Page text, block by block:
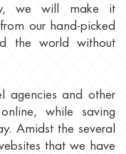
we will make it
our hand-picked
the world without
agencies and other
while saving
Amidst the several
that we have